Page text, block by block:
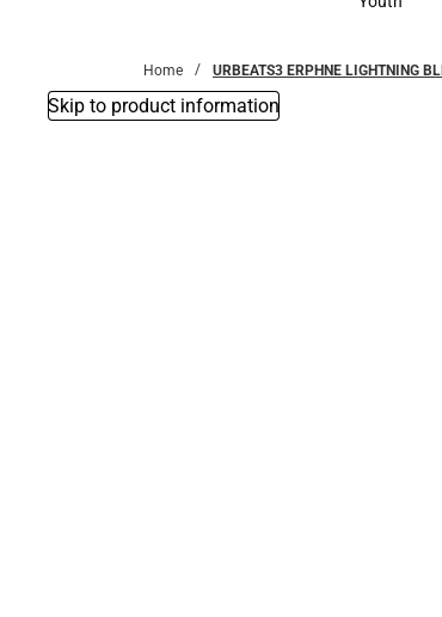
Home URBEATS3 ERPHNE LIGHTNING
Skip to product information